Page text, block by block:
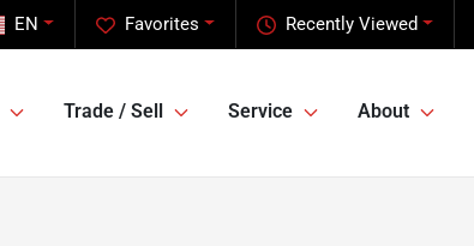
Recently Viewed
Favorites
EN
Trade / Sell Service About